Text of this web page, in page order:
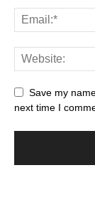
Save my
next time I